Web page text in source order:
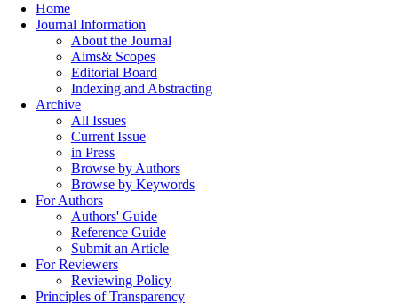
Home
Journal Information
About the Journal
Aims& Scopes
Editorial Board
Indexing and Abstracting
Archive
All Issues
Current Issue
in Press
Browse by Authors
Browse by Keywords
For Authors
Authors' Guide
Reference Guide
Submit an Article
For Reviewers
Reviewing Policy
Principles of Transparency